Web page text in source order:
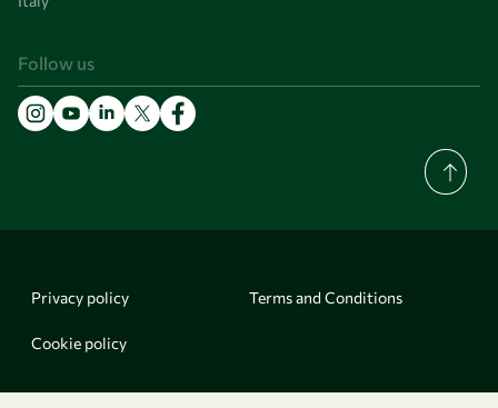
Follow us
Privacy policy Terms and Conditions
Cookie policy